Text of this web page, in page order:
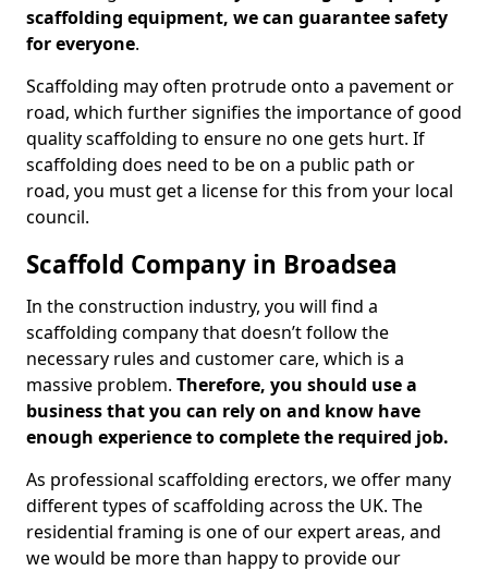
scaffolding equipment, we can guarantee safety
for everyone.
Scaffolding may often protrude onto a pavement or
road, which further signifies the importance of good
quality scaffolding to ensure no one gets hurt. If
scaffolding does need to be on a public path or
road, you must get a license for this from your local
council.
Scaffold Company in Broadsea
In the construction industry, you will find a
scaffolding company that doesn’t follow the
necessary rules and customer care, which is a
massive problem. Therefore, you should use a
business that you can rely on and know have
enough experience to complete the required job.
As professional scaffolding erectors, we offer many
different types of scaffolding across the UK. The
residential framing is one of our expert areas, and
we would be more than happy to provide our